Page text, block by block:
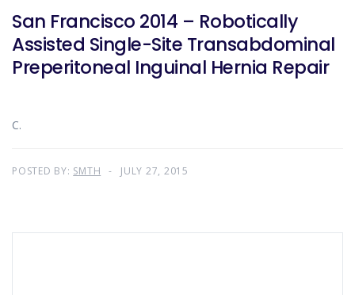
San Francisco 2014 – Robotically
Assisted Single-Site Transabdominal
Preperitoneal Inguinal Hernia Repair
C.
POSTED BY: SMTH JULY 27, 2015